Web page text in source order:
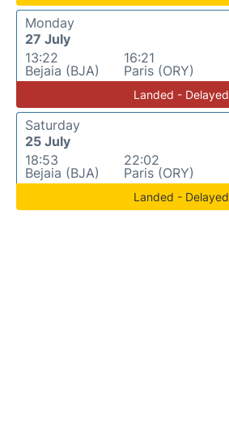
Monday
27 July
13:22
Bejaia (BJA)
16:21
Paris (ORY)
Landed - Delayed
Saturday
25 July
18:53
Bejaia (BJA)
22:02
Paris (ORY)
Landed - Delayed